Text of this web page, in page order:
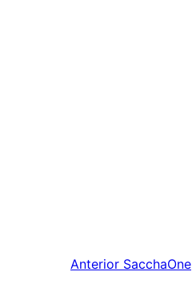
Anterior SacchaOne